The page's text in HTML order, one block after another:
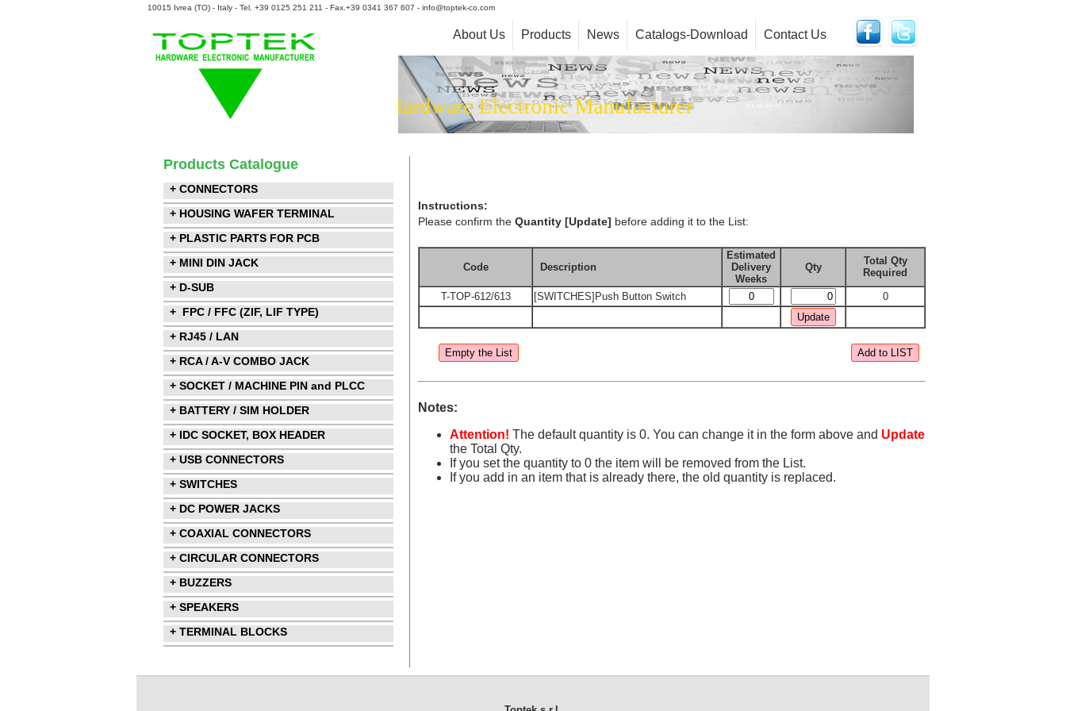
About Us Products News Catalogs-Download Contact Us
10015 Ivrea (TO) - Italy - Tel. +39 0125 251 211 - Fax.+39 0341 367 607 - info@toptek-co.com
Hardware Electronic Manufacturer
Products Catalogue
+ CONNECTORS
+ HOUSING WAFER TERMINAL
+ PLASTIC PARTS FOR PCB
+ MINI DIN JACK
+ D-SUB
+ FPC / FFC (ZIF, LIF TYPE)
+ RJ45 / LAN
+ RCA / A-V COMBO JACK
+ SOCKET / MACHINE PIN and PLCC
+ BATTERY / SIM HOLDER
+ IDC SOCKET, BOX HEADER
+ USB CONNECTORS
+ SWITCHES
+ DC POWER JACKS
+ COAXIAL CONNECTORS
+ CIRCULAR CONNECTORS
+ BUZZERS
+ SPEAKERS
+ TERMINAL BLOCKS
Instructions:
Please confirm the Quantity [Update] before adding it to the List:
Code Description
Estimated
Delivery
Weeks
Qty
Total Qty
Required
T-TOP-612/613
[SWITCHES]Push Button Switch 0
Notes:
Attention! The default quantity is 0. You can change it in the form above and Update
the Total Qty.
If you set the quantity to 0 the item will be removed from the List.
If you add in an item that is already there, the old quantity is replaced.